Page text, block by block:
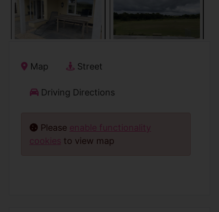
Map Street
Driving Directions
Please enable functionality
cookies to view map